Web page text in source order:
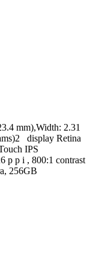
mm),Width: 2.31
display Retina
IPS
p p i , 800:1 contrast
256GB